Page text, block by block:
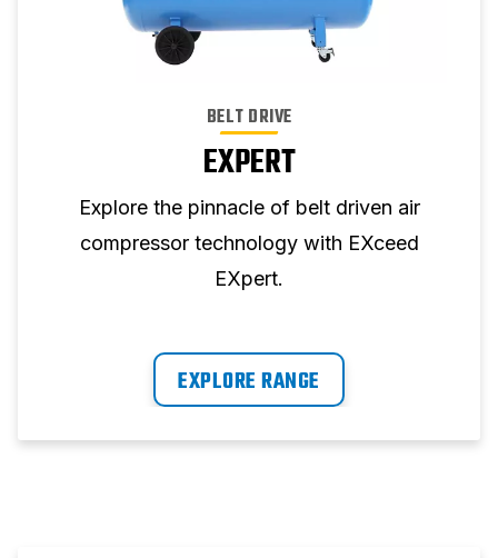
BELT DRIVE
EXPERT
Explore the pinnacle of belt driven air
compressor technology with EXceed
EXpert.
EXPLORE RANGE